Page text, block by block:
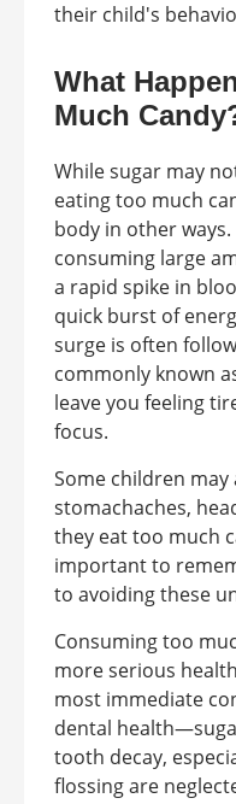
their child's
What
Much
While sugar may
eating too much
body in other
consuming large
a rapid spike in
quick burst of
surge is often
commonly known
leave you feeling
focus.
Some children may
stomachaches,
they eat too much
important to
to avoiding these
Consuming too
more serious
most immediate
dental
tooth decay,
flossing are